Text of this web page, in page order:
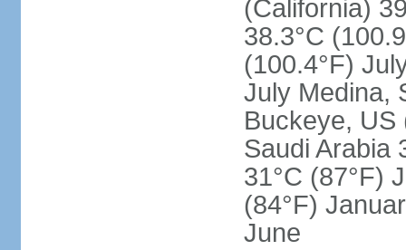
(California)
38.3°C
(100.4°F)
July Medina,
Buckeye, US
Saudi Arabia
31°C (87°F)
(84°F)
June